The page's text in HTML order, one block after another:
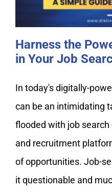
Harness the
in Your Job
In today's digitally-
can be an intimidating
flooded with job search
and recruitment
of opportunities. Job-
it questionable and